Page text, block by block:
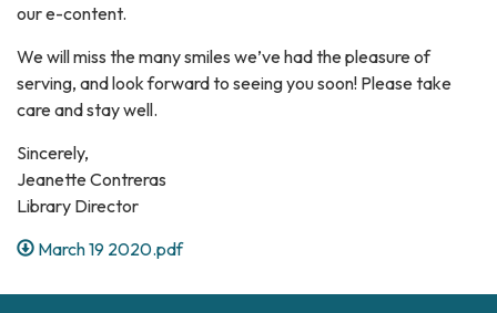
our e-content.
We will miss the many smiles we’ve had the pleasure of
serving, and look forward to seeing you soon! Please take
care and stay well.
Sincerely,
Jeanette Contreras
Library Director
March 19 2020.pdf